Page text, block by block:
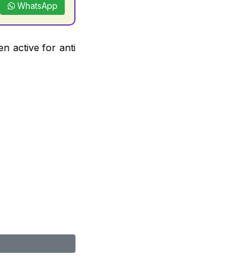
WhatsApp
active for anti